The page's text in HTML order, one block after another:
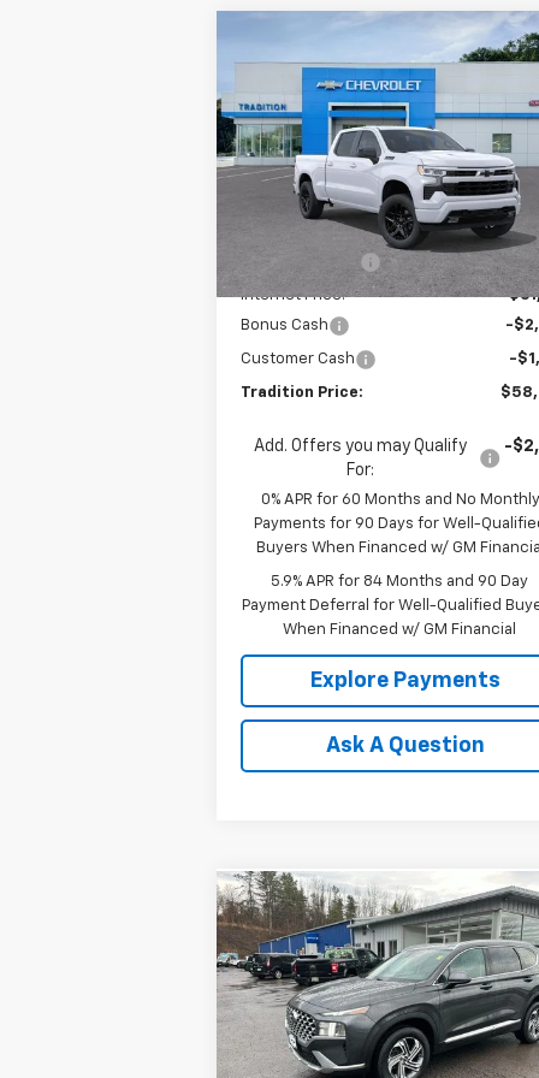
New2026Chevrolet
Silverado 1500RST
Price Drop
VIN:3GCUKEEL1TG147522 Stock:N26132
Model:
CK10743
Courtesy Transportation
Ext.
$10,972
SAVINGS TRADITION
Less
-
Internet Price:
Bonus Cash
-
Customer Cash -
Tradition Price:
Add. Offers you may Qualify
For:
-
0% APR for 60 Months and No Monthly
Payments for 90 Days for Well-
Buyers When Financed w/ GM Financial
5.9% APR for 84 Months and 90 Day
Payment Deferral for Well-Qualified
When Financed w/ GM Financial
Explore Payments
Ask A Question
Used 2022Hyundai Santa
FeSEL
Price Drop
VIN:
5NMS2DAJ9NH414743 Stock:P4796
Model:644D2A4S
$17,349
OUR PRICE
Compare Vehicle